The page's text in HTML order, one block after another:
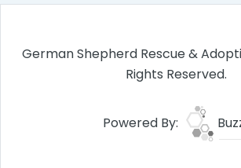
German Shepherd Rescue &
Rights Reserved.
Powered By: